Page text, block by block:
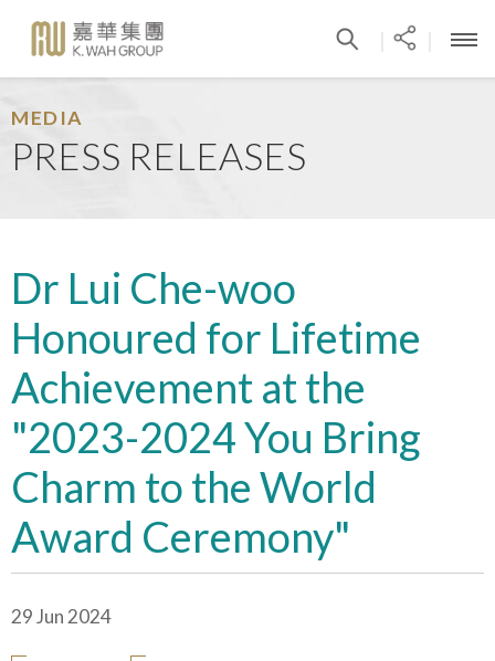
MEDIA
PRESS RELEASES
Dr Lui Che-woo
Honoured for Lifetime
Achievement at the
"2023-2024 You Bring
Charm to the World
Award Ceremony"
29 Jun 2024